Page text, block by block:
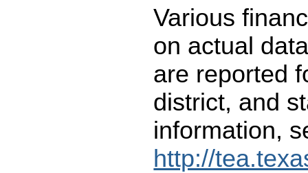
Various
on actual
are reported
district, and
information,
http://